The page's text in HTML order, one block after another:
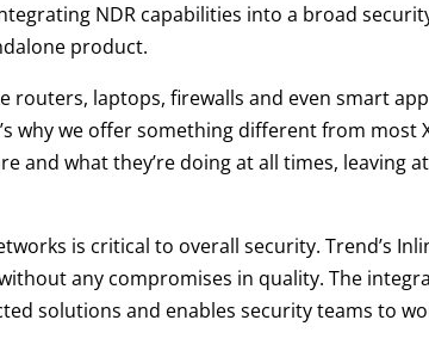
NDR capabilities into a broad
product.
routers, laptops, firewalls and even smart
why we offer something different from most
and what they’re doing at all times, leaving
is critical to overall security. Trend’s
any compromises in quality. The
solutions and enables security teams to